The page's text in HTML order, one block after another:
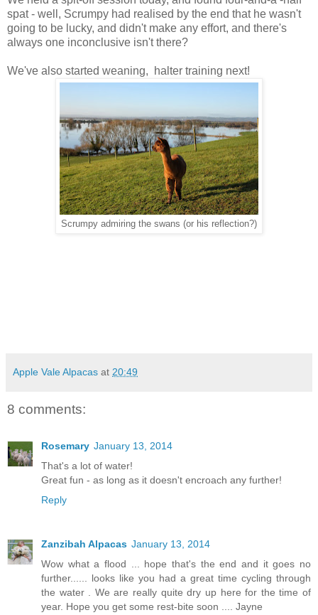
spat - well, Scrumpy had realised by the end that he wasn't
going to be lucky, and didn't make any effort, and there's
always one inconclusive isn't there?
We've also started weaning, halter training next!
Scrumpy admiring the swans (or his reflection?)
Apple Vale Alpacas at 20:49
8 comments:
Rosemary January 13, 2014
That's a lot of water!
Great fun - as long as it doesn't encroach any further!
Reply
Zanzibah Alpacas January 13, 2014
Wow what a flood ... hope that's the end and it goes no
further...... looks like you had a great time cycling through
the water . We are really quite dry up here for the time of
year. Hope you get some rest-bite soon .... Jayne